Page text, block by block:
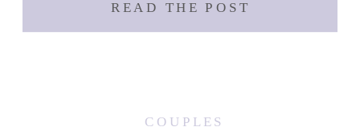
READ THE POST
COUPLES